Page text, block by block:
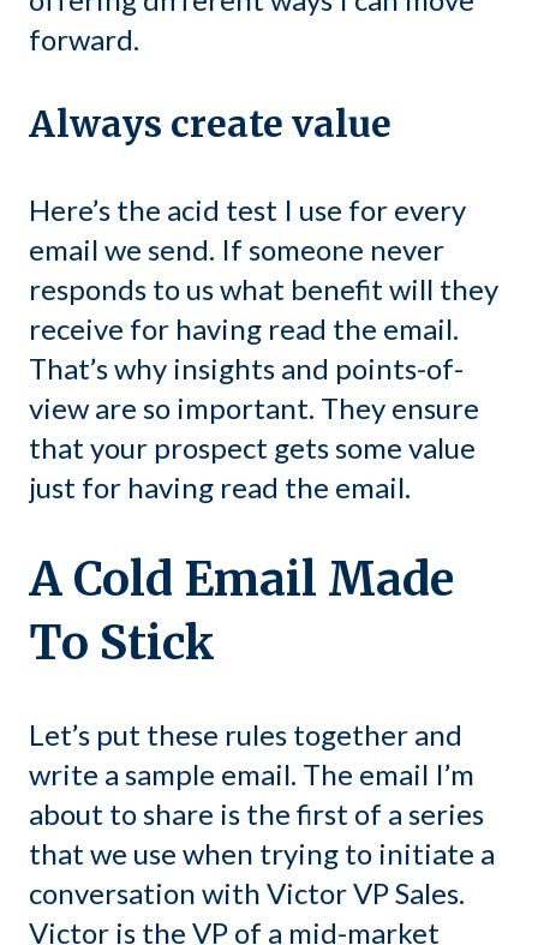
forward.
Always create value
Here’s the acid test I use for every
email we send. If someone never
responds to us what benefit will they
receive for having read the email.
That’s why insights and points-of-
view are so important. They ensure
that your prospect gets some value
just for having read the email.
A Cold Email Made
To Stick
Let’s put these rules together and
write a sample email. The email I’m
about to share is the first of a series
that we use when trying to initiate a
conversation with Victor VP Sales.
Victor is the VP of a mid-market